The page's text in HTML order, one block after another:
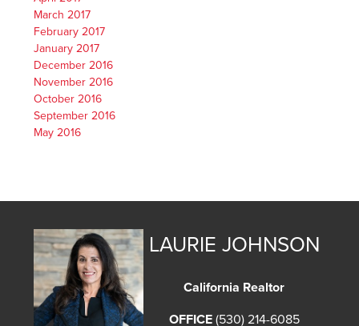
March 2017
February 2017
January 2017
December 2016
November 2016
October 2016
September 2016
May 2016
LAURIE JOHNSON
California Realtor
OFFICE (530) 214-6085